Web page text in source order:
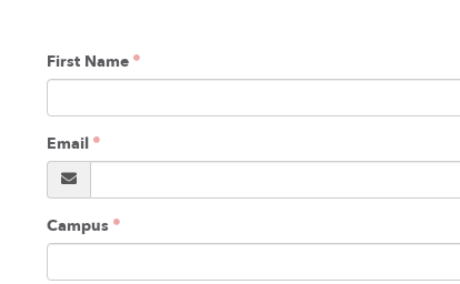
First Name
Email
Campus